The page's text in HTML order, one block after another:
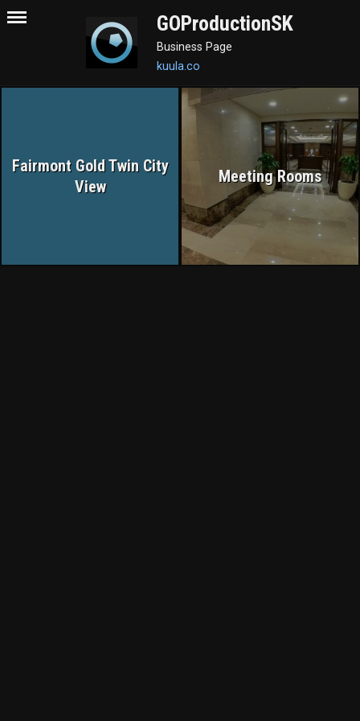
GOProductionSK
Business Page
kuula.co
Fairmont Gold Twin City
View
Meeting Rooms